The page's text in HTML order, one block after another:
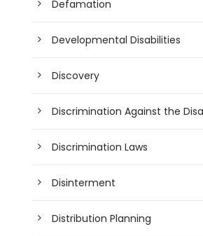
Defamation
Developmental Disabilities
Discovery
Discrimination Against the
Discrimination Laws
Disinterment
Distribution Planning